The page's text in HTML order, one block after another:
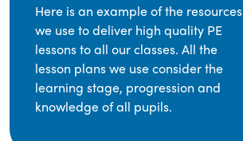
Here is an example of the resources
we use to deliver high quality PE
lessons to all our classes. All the
lesson plans we use consider the
learning stage, progression and
knowledge of all pupils.